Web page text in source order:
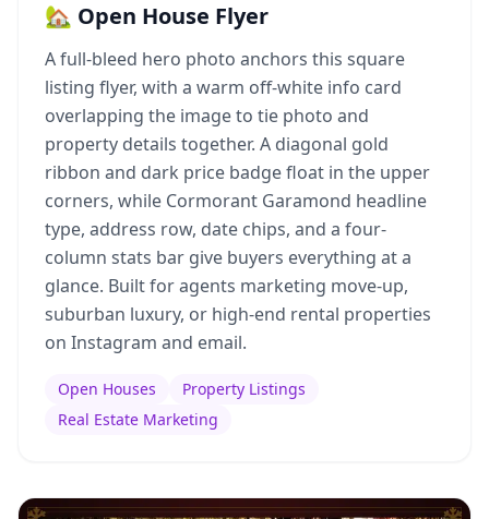
🏡 Open House Flyer
A full-bleed hero photo anchors this square
listing flyer, with a warm off-white info card
overlapping the image to tie photo and
property details together. A diagonal gold
ribbon and dark price badge float in the upper
corners, while Cormorant Garamond headline
type, address row, date chips, and a four-
column stats bar give buyers everything at a
glance. Built for agents marketing move-up,
suburban luxury, or high-end rental properties
on Instagram and email.
Open Houses
Property Listings
Real Estate Marketing